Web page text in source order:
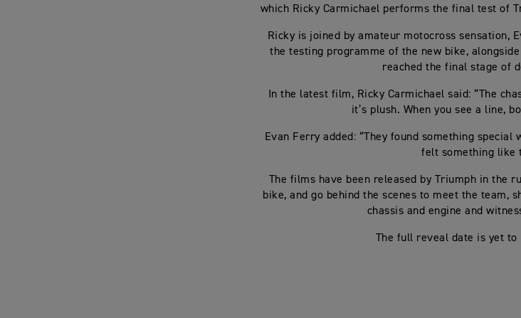
which Ricky Carmichael performs the final test of
Ricky is joined by amateur motocross sensation,
the testing programme of the new bike,
reached the final stage of
In the latest film, Ricky Carmichael said: “The
it’s plush. When you see a line,
Evan Ferry added: “They found something
felt something like
The films have been released by Triumph in the
bike, and go behind the scenes to meet the team,
chassis and engine and
The full reveal date is yet to